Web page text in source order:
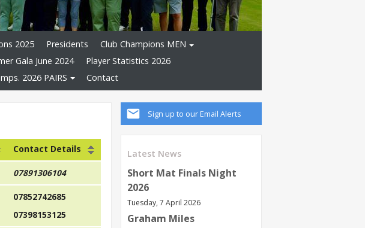
2025 Presidents
Club Champions MEN
Gala June 2024
Player Statistics 2026
2026 PAIRS Contact
Sign up to our Email Alerts
Latest News
Short Mat Finals Night
2026
Tuesday, 7 April 2026
Graham Miles
Contact Details
07891306104
07852742685
07398153125